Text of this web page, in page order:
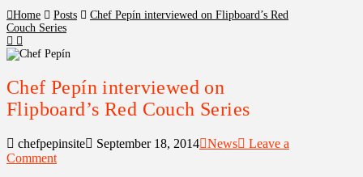
Home
Posts
Chef Pepín interviewed on Flipboard’s Red
Couch Series
Chef Pepín interviewed on
Flipboard’s Red Couch Series
chefpepinsite September 18, 2014 News
Leave a
Comment